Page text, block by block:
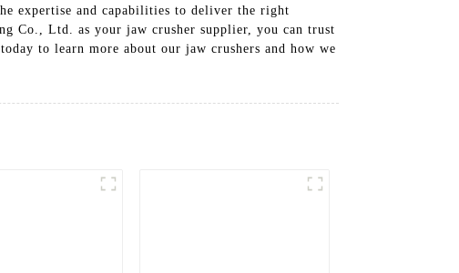
expertise and capabilities to deliver the right
Co., Ltd. as your jaw crusher supplier, you can trust
to learn more about our jaw crushers and how we